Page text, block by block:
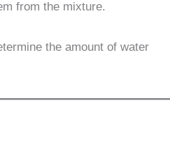
from the mixture.
the amount of water